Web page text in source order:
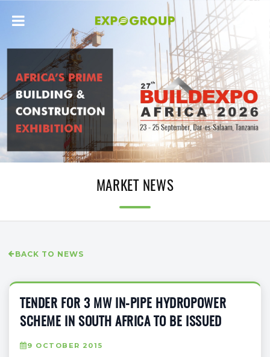
MARKET NEWS
BACK TO NEWS
TENDER FOR 3 MW IN-PIPE HYDROPOWER
SCHEME IN SOUTH AFRICA TO BE ISSUED
9 OCTOBER 2015